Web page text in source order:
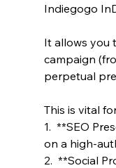
Indiegogo
It allows you
campaign
perpetual
This is vital
1.  **SEO
on a high-
2.  **Social